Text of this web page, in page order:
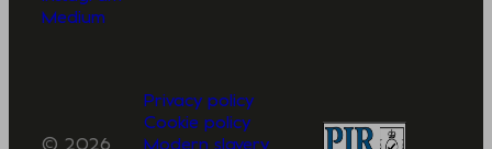
Medium
© 2026
Privacy policy
Cookie policy
Modern slavery